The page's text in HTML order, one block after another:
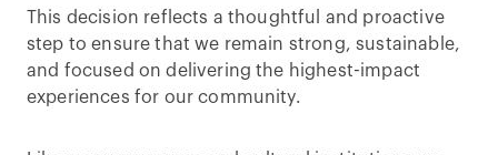
This decision reflects a thoughtful and proactive
step to ensure that we remain strong, sustainable,
and focused on delivering the highest-impact
experiences for our community.